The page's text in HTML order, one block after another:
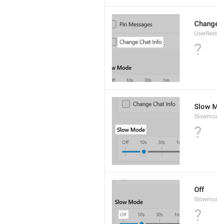
?
Slow
?
Off
?